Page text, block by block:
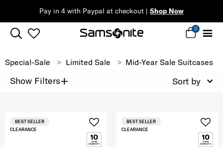
Pay in 4 with Paypal at checkout | Shop Now
0
Special-Sale Limited Sale Mid-Year Sale Suitcases
Show Filters+ Sort by
CLEARANCE
BEST SELLER
CLEARANCE
BEST SELLER